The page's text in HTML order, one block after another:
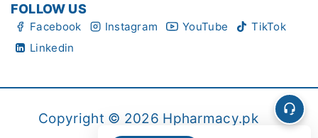
FOLLOW US
Facebook Instagram YouTube
TikTok
Linkedin
Copyright © 2026 Hpharmacy.pk